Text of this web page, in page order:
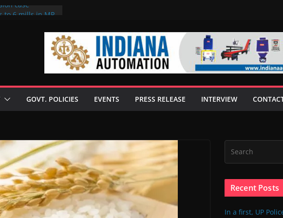
case
GOVT. POLICIES EVENTS PRESS RELEASE INTERVIEW
Recent Posts
In a first, UP